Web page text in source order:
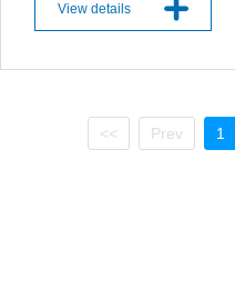
View details
<< Prev 1